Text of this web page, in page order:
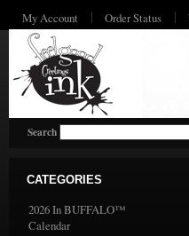
My Account Order Status
Search
CATEGORIES
2026 In BUFFALO™
Calendar